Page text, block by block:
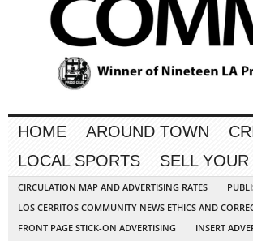
HOME AROUND TOWN
LOCAL SPORTS
SELL
CIRCULATION MAP AND ADVERTISING RATES
LOS CERRITOS COMMUNITY NEWS ETHICS AND
FRONT PAGE STICK-ON ADVERTISING
INSERT